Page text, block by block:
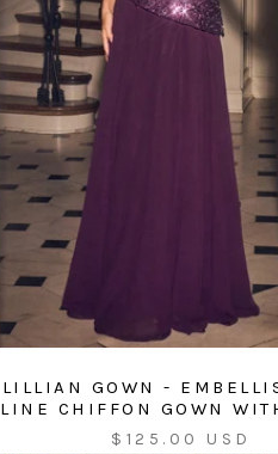
LILLIAN GOWN -
LINE CHIFFON GOWN
Sale
$125.00 USD